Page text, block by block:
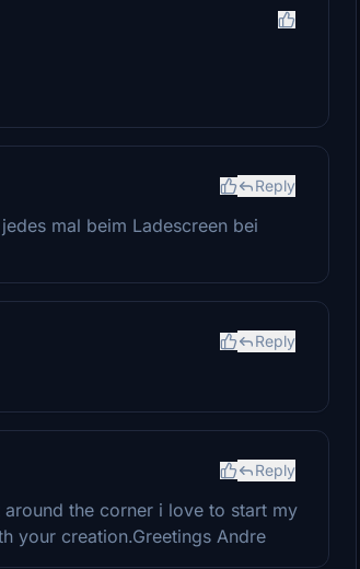
Reply
mal beim Ladescreen bei
Reply
Reply
the corner i love to start my
your creation.Greetings Andre